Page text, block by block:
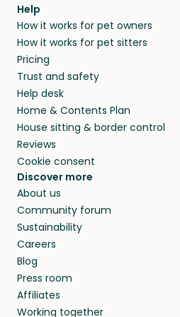
and no money changes
members. They do it
and travel, so, in exchange
they’ll look after your pets
your home while you’re
agree that in-home
alternative to dog boarding
and beyond.
Help
How it works for pet owners
How it works for pet sitters
Pricing
Trust and safety
Help desk
Home & Contents Plan
House sitting & border control
Reviews
Cookie consent
Discover more
About us
Community forum
Sustainability
Careers
Blog
Press room
Affiliates
Working together